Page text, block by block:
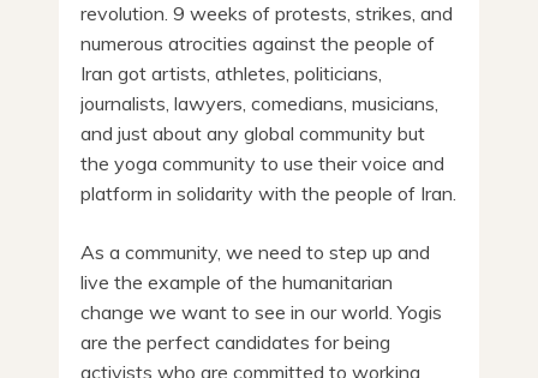
revolution. 9 weeks of protests, strikes, and
numerous atrocities against the people of
Iran got artists, athletes, politicians,
journalists, lawyers, comedians, musicians,
and just about any global community but
the yoga community to use their voice and
platform in solidarity with the people of Iran.
As a community, we need to step up and
live the example of the humanitarian
change we want to see in our world. Yogis
are the perfect candidates for being
activists who are committed to working